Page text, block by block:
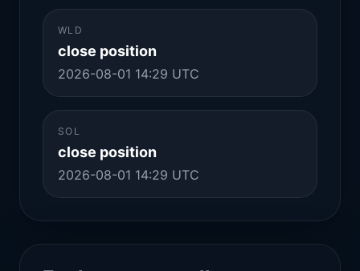
WLD
close position
2026-08-01 14:29 UTC
SOL
close position
2026-08-01 14:29 UTC